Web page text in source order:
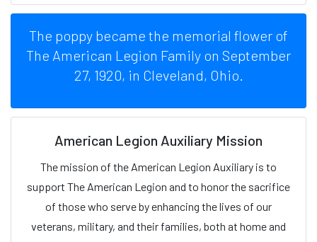
The poppy became the memorial flower of
The American Legion Family on September
27, 1920, in Cleveland, Ohio.
American Legion Auxiliary Mission
The mission of the American Legion Auxiliary is to
support The American Legion and to honor the sacrifice
of those who serve by enhancing the lives of our
veterans, military, and their families, both at home and